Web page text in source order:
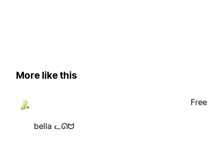
More like this
bella ᓚᘏᗢ
Free